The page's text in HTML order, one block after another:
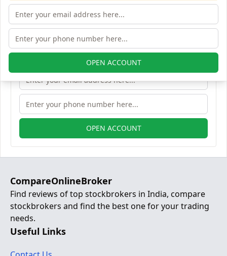
Open Free Lifetime Zero AMC
Demat account
OPEN ACCOUNT
CompareOnlineBroker
Find reviews of top stockbrokers in India, compare
stockbrokers and find the best one for your trading
needs.
Useful Links
OPEN ACCOUNT